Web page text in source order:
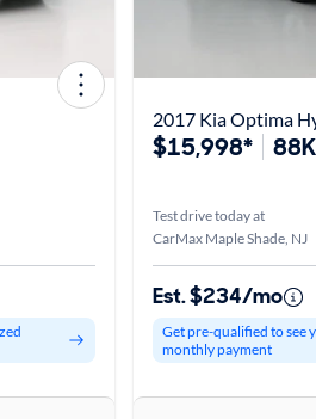
2017 Kia Optima
$15,998*
Test drive today at
CarMax Maple Shade, NJ
Est. $234/mo
Get pre-qualified to see
monthly payment